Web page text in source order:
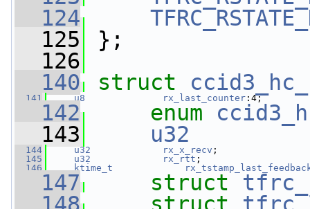
  124
  125
};
  126
  140
struct
  141
u8 rx_last_counter :4;
  142
enum
  143
u32
  144
u32 rx_x_recv ;
  145
u32 rx_rtt ;
  146
ktime_t
  147
struct